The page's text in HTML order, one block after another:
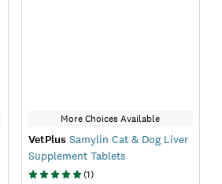
More Choices Available
VetPlusSamylin Cat & Dog Liver
Supplement Tablets
(1)